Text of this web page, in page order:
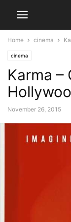
Home cinema
cinema
Karma –
November 26, 2015